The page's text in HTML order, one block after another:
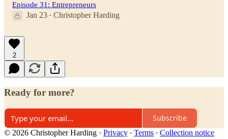
Episode 31: Entrepreneurs
Jan 23 • Christopher Harding
2
Ready for more?
Subscribe
© 2026 Christopher Harding · Privacy ∙ Terms ∙ Collection notice